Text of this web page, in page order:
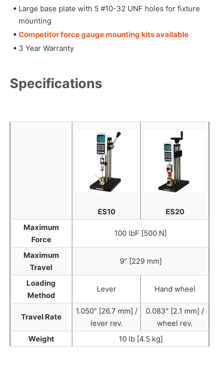
Large base plate with 5 #10-32 UNF holes for fixture
mounting
Competitor force gauge mounting kits available
3 Year Warranty
Specifications
ES10
ES20
Maximum
Force
100 lbF [500 N]
Maximum
Travel
9" [229 mm]
Loading
Method
Lever Hand wheel
Travel Rate
1.050" [26.7 mm] /
lever rev.
0.083" [2.1 mm] /
wheel rev.
Weight
10 lb [4.5 kg]